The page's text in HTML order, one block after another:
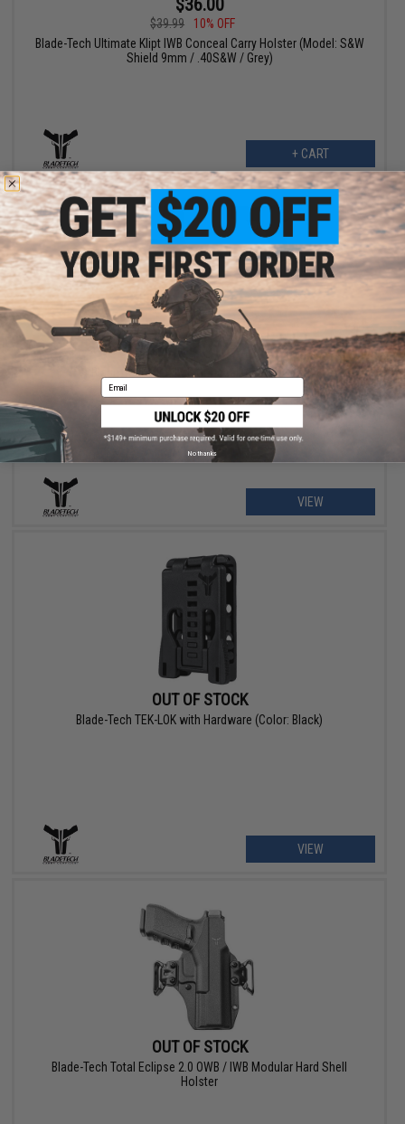
$36.00
$39.99
10% OFF
Blade-Tech Ultimate Klipt IWB Conceal Carry Holster (Model: S&W
Shield 9mm / .40S&W / Grey)
+ CART
OUT OF STOCK
Blade-Tech Klipt IWB Conceal Carry Holster
VIEW
OUT OF STOCK
Blade-Tech TEK-LOK with Hardware (Color: Black)
VIEW
OUT OF STOCK
Blade-Tech Total Eclipse 2.0 OWB / IWB Modular Hard Shell
Holster
Email
No thanks